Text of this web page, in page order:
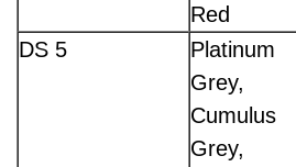
Red
DS 5
Platinum
Grey,
Cumulus
Grey,